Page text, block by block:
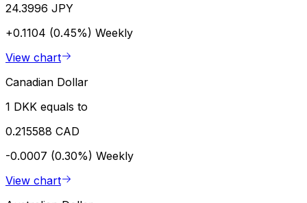
24.3996 JPY
+0.1104 (0.45%) Weekly
View chart
Canadian Dollar
1 DKK equals to
0.215588 CAD
-0.0007 (0.30%) Weekly
View chart